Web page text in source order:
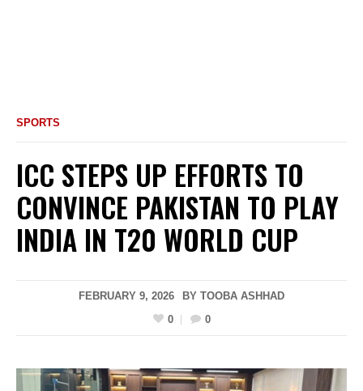
SPORTS
ICC STEPS UP EFFORTS TO
CONVINCE PAKISTAN TO PLAY
INDIA IN T20 WORLD CUP
FEBRUARY 9, 2026 BY TOOBA ASHHAD
0
0